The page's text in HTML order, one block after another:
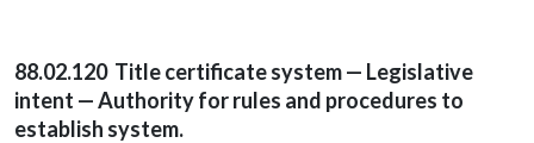
88.02.120 Title certificate system — Legislative
intent — Authority for rules and procedures to
establish system.